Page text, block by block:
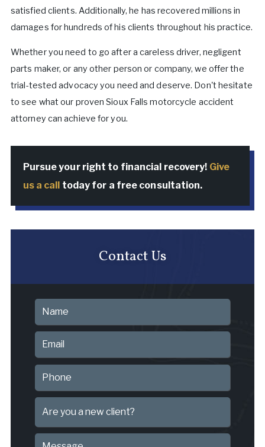
satisfied clients. Additionally, he has recovered millions in
damages for hundreds of his clients throughout his practice.
Whether you need to go after a careless driver, negligent
parts maker, or any other person or company, we offer the
trial-tested advocacy you need and deserve. Don't hesitate
to see what our proven Sioux Falls motorcycle accident
attorney can achieve for you.
Pursue your right to financial recovery! Give
us a call today for a free consultation.
Contact Us